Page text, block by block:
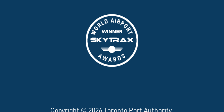
Copyright © 2026 Toronto Port Authority.